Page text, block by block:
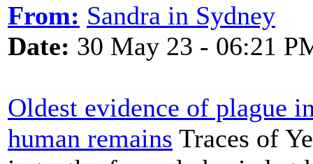
From: Sandra in Sydney
Date: 30 May 23 - 06:21
Oldest evidence of plague
human remains Traces of